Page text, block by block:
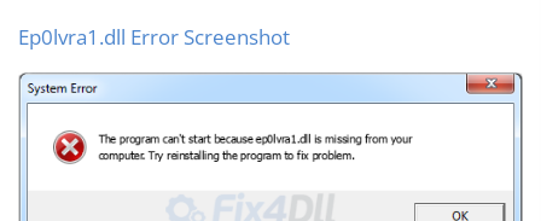
Ep0lvra1.dll Error Screenshot